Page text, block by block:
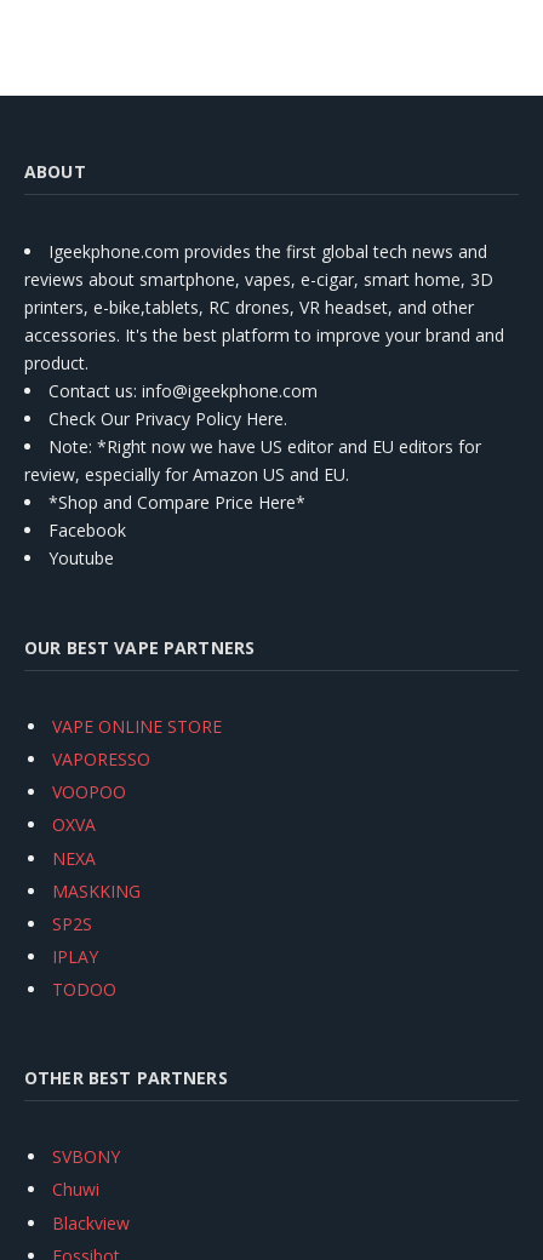
ABOUT
Igeekphone.com provides the first global tech news and
reviews about smartphone, vapes, e-cigar, smart home, 3D
printers, e-bike,tablets, RC drones, VR headset, and other
accessories. It's the best platform to improve your brand and
product.
Contact us: info@igeekphone.com
Check Our Privacy Policy Here.
Note: *Right now we have US editor and EU editors for
review, especially for Amazon US and EU.
*Shop and Compare Price Here*
Facebook
Youtube
OUR BEST VAPE PARTNERS
VAPE ONLINE STORE
VAPORESSO
VOOPOO
OXVA
NEXA
MASKKING
SP2S
IPLAY
TODOO
OTHER BEST PARTNERS
SVBONY
Chuwi
Blackview